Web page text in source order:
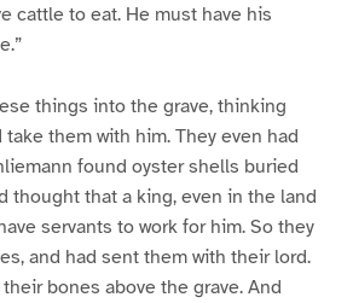
cattle to eat. He must have his
things into the grave, thinking
them with him. They even had
found oyster shells buried
thought that a king, even in the land
servants to work for him. So they
and had sent them with their lord.
bones above the grave. And